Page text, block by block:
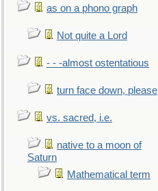
as on a phono graph
Not quite a Lord
- - -almost ostentatious
turn face down, please
vs. sacred, i.e.
native to a moon of
Saturn
Mathematical term